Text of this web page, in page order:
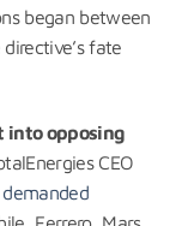
began between
fate
into opposing
CEO